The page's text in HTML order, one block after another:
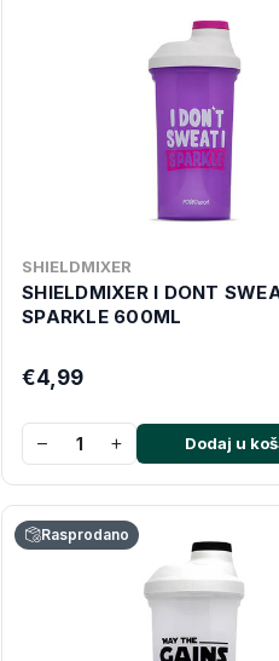
SHIELDMIXER
SHIELDMIXER I DONT
SPARKLE 600ML
€4,99
− + Dodaj u
Rasprodano